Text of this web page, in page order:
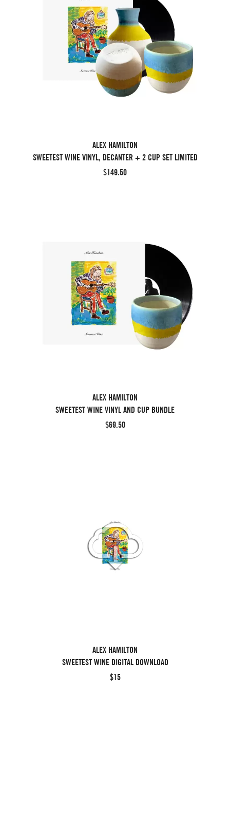
ALEX HAMILTON
SWEETEST WINE VINYL, DECANTER + 2 CUP SET LIMITED
$149.50
ALEX HAMILTON
SWEETEST WINE VINYL AND CUP BUNDLE
$69.50
ALEX HAMILTON
SWEETEST WINE DIGITAL DOWNLOAD
$15